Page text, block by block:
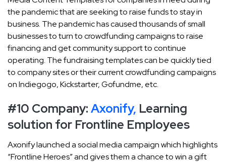
the pandemic that are seeking to raise funds to stay in
business. The pandemic has caused thousands of small
businesses to turn to crowdfunding campaigns to raise
financing and get community support to continue
operating. The fundraising templates can be quickly tied
to company sites or their current crowdfunding campaigns
on Indiegogo, Kickstarter, Gofundme, etc.
#10 Company:Axonify, Learning
solution for Frontline Employees
Axonify launched a social media campaign which highlights
“Frontline Heroes” and gives them a chance to win a gift